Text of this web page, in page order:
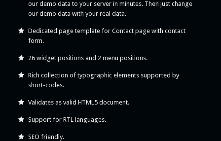
our demo data to your server in minutes. Then just change
our demo data with your real data.
Dedicated page template for Contact page with contact
form.
26 widget positions and 2 menu positions.
Rich collection of typographic elements supported by
short-codes.
Validates as valid HTML5 document.
Support for RTL languages.
SEO friendly.